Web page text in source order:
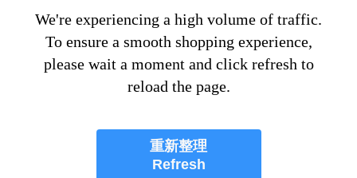
We're experiencing a high volume of traffic.
To ensure a smooth shopping experience,
please wait a moment and click refresh to
reload the page.
重新整理
Refresh